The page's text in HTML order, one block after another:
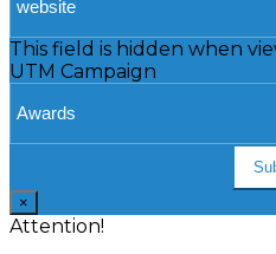
This field is hidden when
UTM Campaign
×
Attention!